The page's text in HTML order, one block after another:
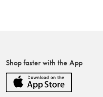
Shop faster with the App